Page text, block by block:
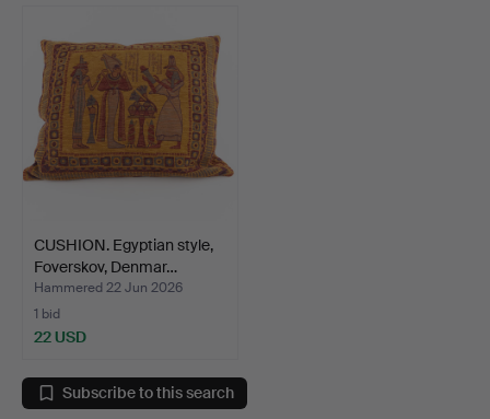
CUSHION. Egyptian style,
Foverskov, Denmar…
Hammered 22 Jun 2026
1 bid
22 USD
Subscribe to this search